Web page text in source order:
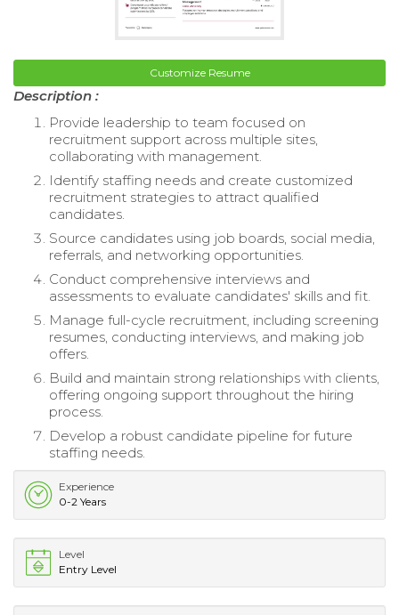
Customize Resume
Description :
Provide leadership to team focused on
recruitment support across multiple sites,
collaborating with management.
Identify staffing needs and create customized
recruitment strategies to attract qualified
candidates.
Source candidates using job boards, social media,
referrals, and networking opportunities.
Conduct comprehensive interviews and
assessments to evaluate candidates' skills and fit.
Manage full-cycle recruitment, including screening
resumes, conducting interviews, and making job
offers.
Build and maintain strong relationships with clients,
offering ongoing support throughout the hiring
process.
Develop a robust candidate pipeline for future
staffing needs.
Experience
0-2 Years
Level
Entry Level